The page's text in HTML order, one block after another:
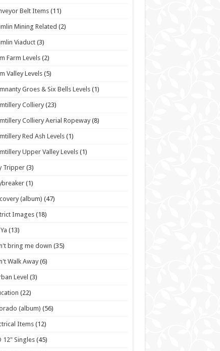
Belt Items (11)
Mining Related (2)
Viaduct (3)
Farm Levels (2)
Valley Levels (5)
Groes & Six Bells Levels (1)
Colliery(23)
Colliery Aerial Ropeway(8)
Red Ash Levels (1)
Upper Valley Levels (1)
Tripper (3)
(1)
(album) (47)
Images (18)
(13)
bring me down (35)
Walk Away (6)
Level (3)
(22)
(album) (56)
Items(12)
12" Singles (45)